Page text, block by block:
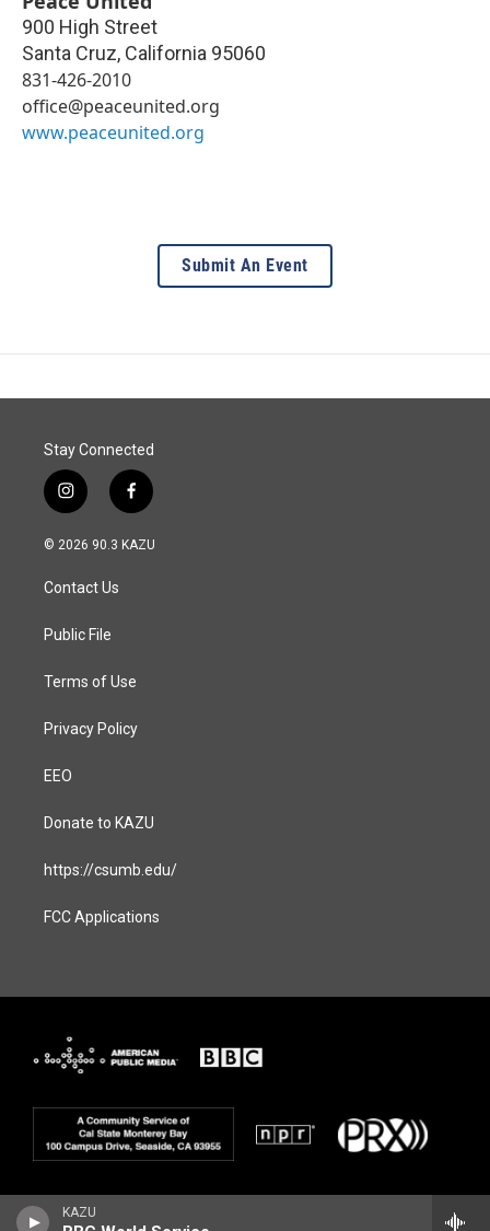
KAZU
900 High Street
Santa Cruz, California 95060
831-426-2010
office@peaceunited.org
www.peaceunited.org
Submit An Event
Stay Connected
i
n
s
a
g
a
f
a
c
© 2026 90.3 KAZU
Contact Us
Public File
Terms of Use
Privacy Policy
EEO
Donate to KAZU
https://csumb.edu/
FCC Applications